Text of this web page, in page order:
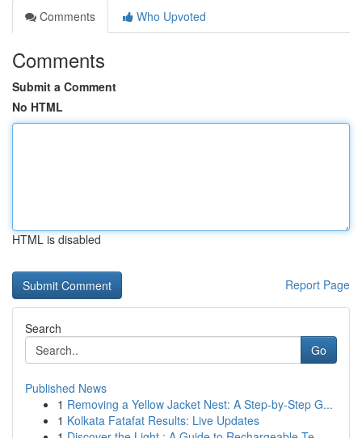
Comments
Who Upvoted
Comments
Submit a Comment
No HTML
HTML is disabled
Report Page
Search
Go
Published News
1 Removing a Yellow Jacket Nest: A Step-by-Step G...
1 Kolkata Fatafat Results: Live Updates